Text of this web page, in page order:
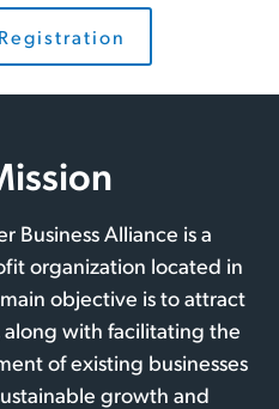
Business Alliance is a
organization located in
objective is to attract
with facilitating the
of existing businesses
growth and